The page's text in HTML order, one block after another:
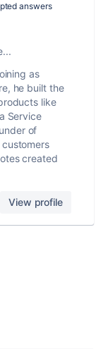
answers
as
he built the
like
Service
of
created
View profile